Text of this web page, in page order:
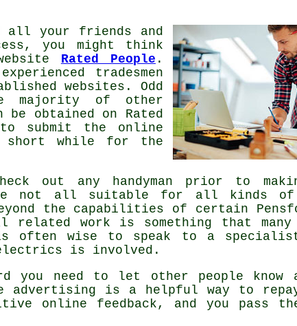
all your friends and
you might think
Rated People .
tradesmen
websites. Odd
majority of other
be obtained on Rated
submit the online
short while for the
out any handyman prior to
not all suitable for all kinds of
the capabilities of certain
related work is something that many
wise to speak to a
electrics is involved.
you need to let other people know
advertising is a helpful way to repay
online feedback, and you pass